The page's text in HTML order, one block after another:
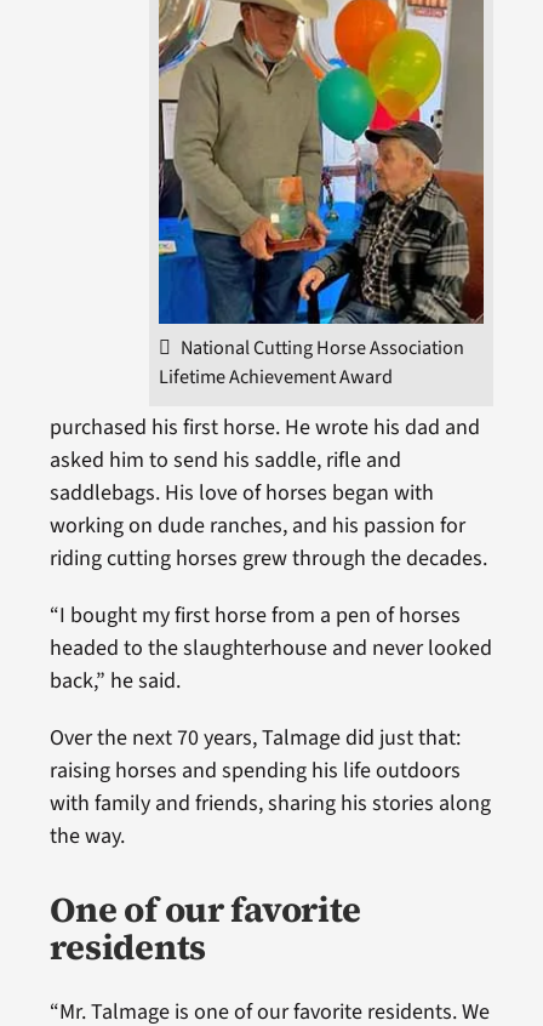
National Cutting Horse Association
Lifetime Achievement Award
purchased his first horse. He wrote his dad and
asked him to send his saddle, rifle and
saddlebags. His love of horses began with
working on dude ranches, and his passion for
riding cutting horses grew through the decades.
“I bought my first horse from a pen of horses
headed to the slaughterhouse and never looked
back,” he said.
Over the next 70 years, Talmage did just that:
raising horses and spending his life outdoors
with family and friends, sharing his stories along
the way.
One of our favorite
residents
“Mr. Talmage is one of our favorite residents. We